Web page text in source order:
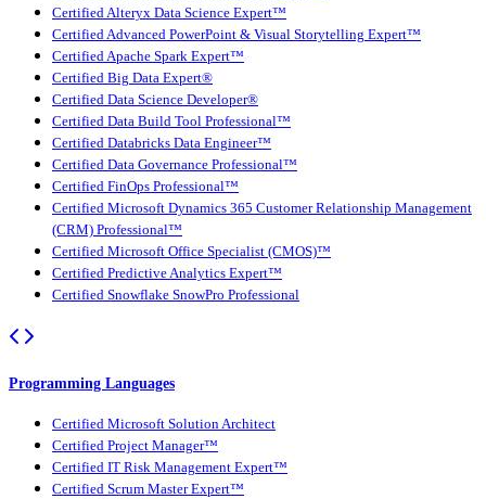
Certified Alteryx Data Science Expert™
Certified Advanced PowerPoint & Visual Storytelling Expert™
Certified Apache Spark Expert™
Certified Big Data Expert®
Certified Data Science Developer®
Certified Data Build Tool Professional™
Certified Databricks Data Engineer™
Certified Data Governance Professional™
Certified FinOps Professional™
Certified Microsoft Dynamics 365 Customer Relationship Management
(CRM) Professional™
Certified Microsoft Office Specialist (CMOS)™
Certified Predictive Analytics Expert™
Certified Snowflake SnowPro Professional
Programming Languages
Certified Microsoft Solution Architect
Certified Project Manager™
Certified IT Risk Management Expert™
Certified Scrum Master Expert™